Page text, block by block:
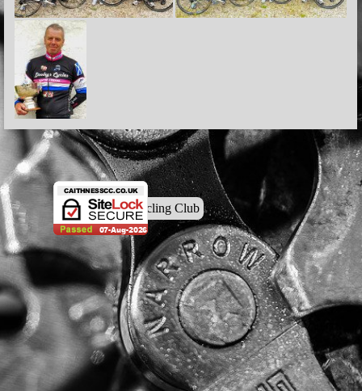
© Caithness Cycling Club
Back to content